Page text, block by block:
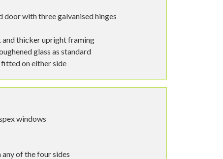
door with three galvanised hinges
and thicker upright framing
glass as standard
on either side
windows
of the four sides